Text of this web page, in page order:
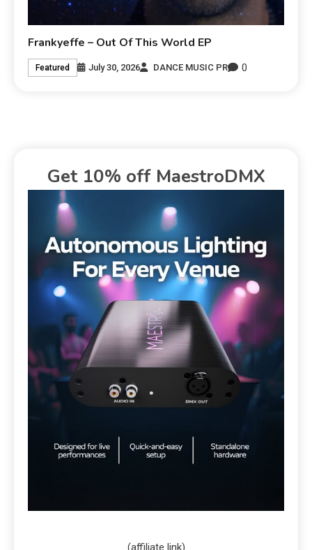
Frankyeffe – Out Of This World EP
Featured July 30, 2026 DANCE MUSIC PR 0
Get 10% off MaestroDMX
(affiliate link)